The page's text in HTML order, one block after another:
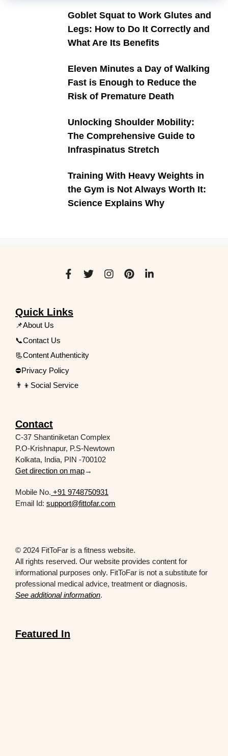
Goblet Squat to Work Glutes and
Legs: How to Do It Correctly and
What Are Its Benefits
Eleven Minutes a Day of Walking
Fast is Enough to Reduce the
Risk of Premature Death
Unlocking Shoulder Mobility:
The Comprehensive Guide to
Infraspinatus Stretch
Training With Heavy Weights in
the Gym is Not Always Worth It:
Science Explains Why
Quick Links
📌About Us
📞Contact Us
📃Content Authenticity
⛔Privacy Policy
👨‍👦Social Service
Contact
C-37 Shantiniketan Complex
P.O-Krishnapur, P.S-Newtown
Kolkata, India, PIN -700102
Get direction on map→
Mobile No. +91 9748750931
Email Id: support@fittofar.com
© 2024 FitToFar is a fitness website.
All rights reserved. Our website provides content for
informational purposes only. FitToFar is not a substitute for
professional medical advice, treatment or diagnosis.
See additional information.
Featured In